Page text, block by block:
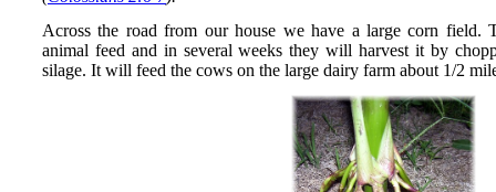
Across the road from our house we have a large corn field.
animal feed and in several weeks they will harvest it by
silage. It will feed the cows on the large dairy farm about 1/2